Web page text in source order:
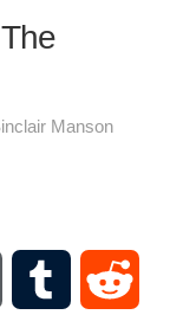
Manson
WordPressTumblr